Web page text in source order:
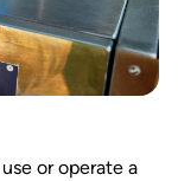
or operate a